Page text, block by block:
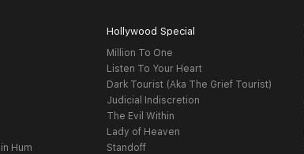
Hum
Hollywood Special
Million To One
Listen To Your Heart
Dark Tourist (Aka The Grief Tourist)
Judicial Indiscretion
The Evil Within
Lady of Heaven
Standoff